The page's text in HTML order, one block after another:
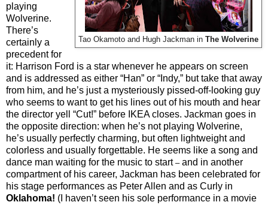
Tao Okamoto and Hugh Jackman in The Wolverine
playing
Wolverine.
There’s
certainly a
precedent for
it: Harrison Ford is a star whenever he appears on screen
and is addressed as either “Han” or “Indy,” but take that away
from him, and he’s just a mysteriously pissed-off-looking guy
who seems to want to get his lines out of his mouth and hear
the director yell “Cut!” before IKEA closes. Jackman goes in
the opposite direction: when he’s not playing Wolverine,
he’s usually perfectly charming, but often lightweight and
colorless and usually forgettable. He seems like a song and
dance man waiting for the music to start – and in another
compartment of his career, Jackman has been celebrated for
his stage performances as Peter Allen and as Curly in
Oklahoma! (I haven’t seen his sole performance in a movie